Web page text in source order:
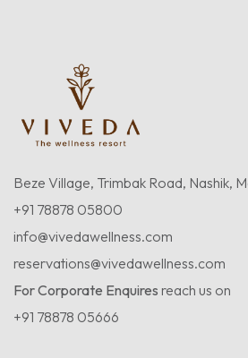
Beze Village, Trimbak Road, Nashik,
+91 78878 05800
info@vivedawellness.com
reservations@vivedawellness.com
For Corporate Enquires reach us on
+91 78878 05666